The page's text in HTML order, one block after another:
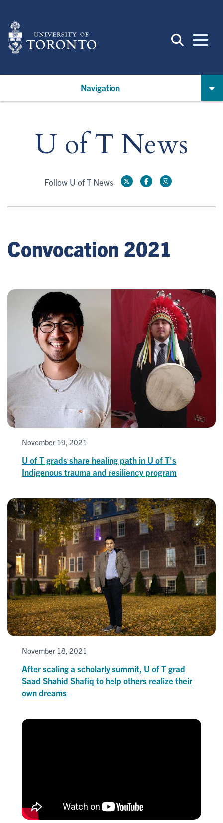
main
content
Navigation
U of T News
Follow U of T News
Convocation 2021
November 19, 2021
U of T grads share healing path in U of T's
Indigenous trauma and resiliency program
November 18, 2021
After scaling a scholarly summit, U of T grad
Saad Shahid Shafiq to help others realize their
own dreams